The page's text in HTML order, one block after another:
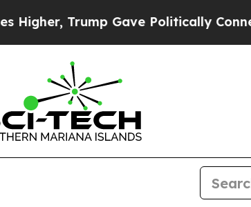
Gave Politically Connected